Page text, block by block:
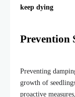
keep dying
Prevention
Preventing
growth of
proactive